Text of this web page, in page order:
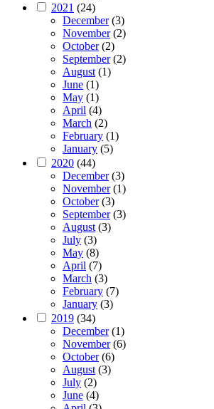
2021 (24)
December(3)
November(2)
October(2)
September(2)
August (1)
June (1)
May (1)
April (4)
March (2)
February (1)
January (5)
2020 (44)
December(3)
November(1)
October(3)
September(3)
August (3)
July (3)
May (8)
April (7)
March (3)
February (7)
January (3)
2019 (34)
December(1)
November(6)
October(6)
August (3)
July (2)
June (4)